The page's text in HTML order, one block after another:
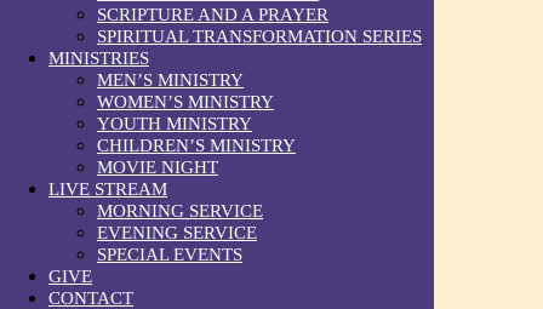
SCRIPTURE AND A PRAYER
SPIRITUAL TRANSFORMATION SERIES
MINISTRIES
MEN’S MINISTRY
WOMEN’S MINISTRY
YOUTH MINISTRY
CHILDREN’S MINISTRY
MOVIE NIGHT
LIVE STREAM
MORNING SERVICE
EVENING SERVICE
SPECIAL EVENTS
GIVE
CONTACT